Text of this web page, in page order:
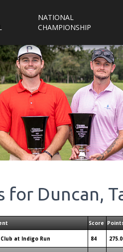
NATIONAL
CHAMPIONSHIP
for Duncan,
Score
at Indigo Run 84